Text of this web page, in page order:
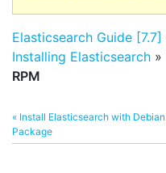
Elasticsearch Guide [7.7]
Installing Elasticsearch »
RPM
« Install Elasticsearch with Debian
Package